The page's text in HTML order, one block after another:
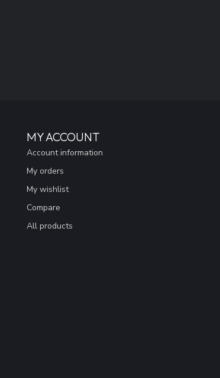
MY ACCOUNT
Account information
My orders
My wishlist
Compare
All products